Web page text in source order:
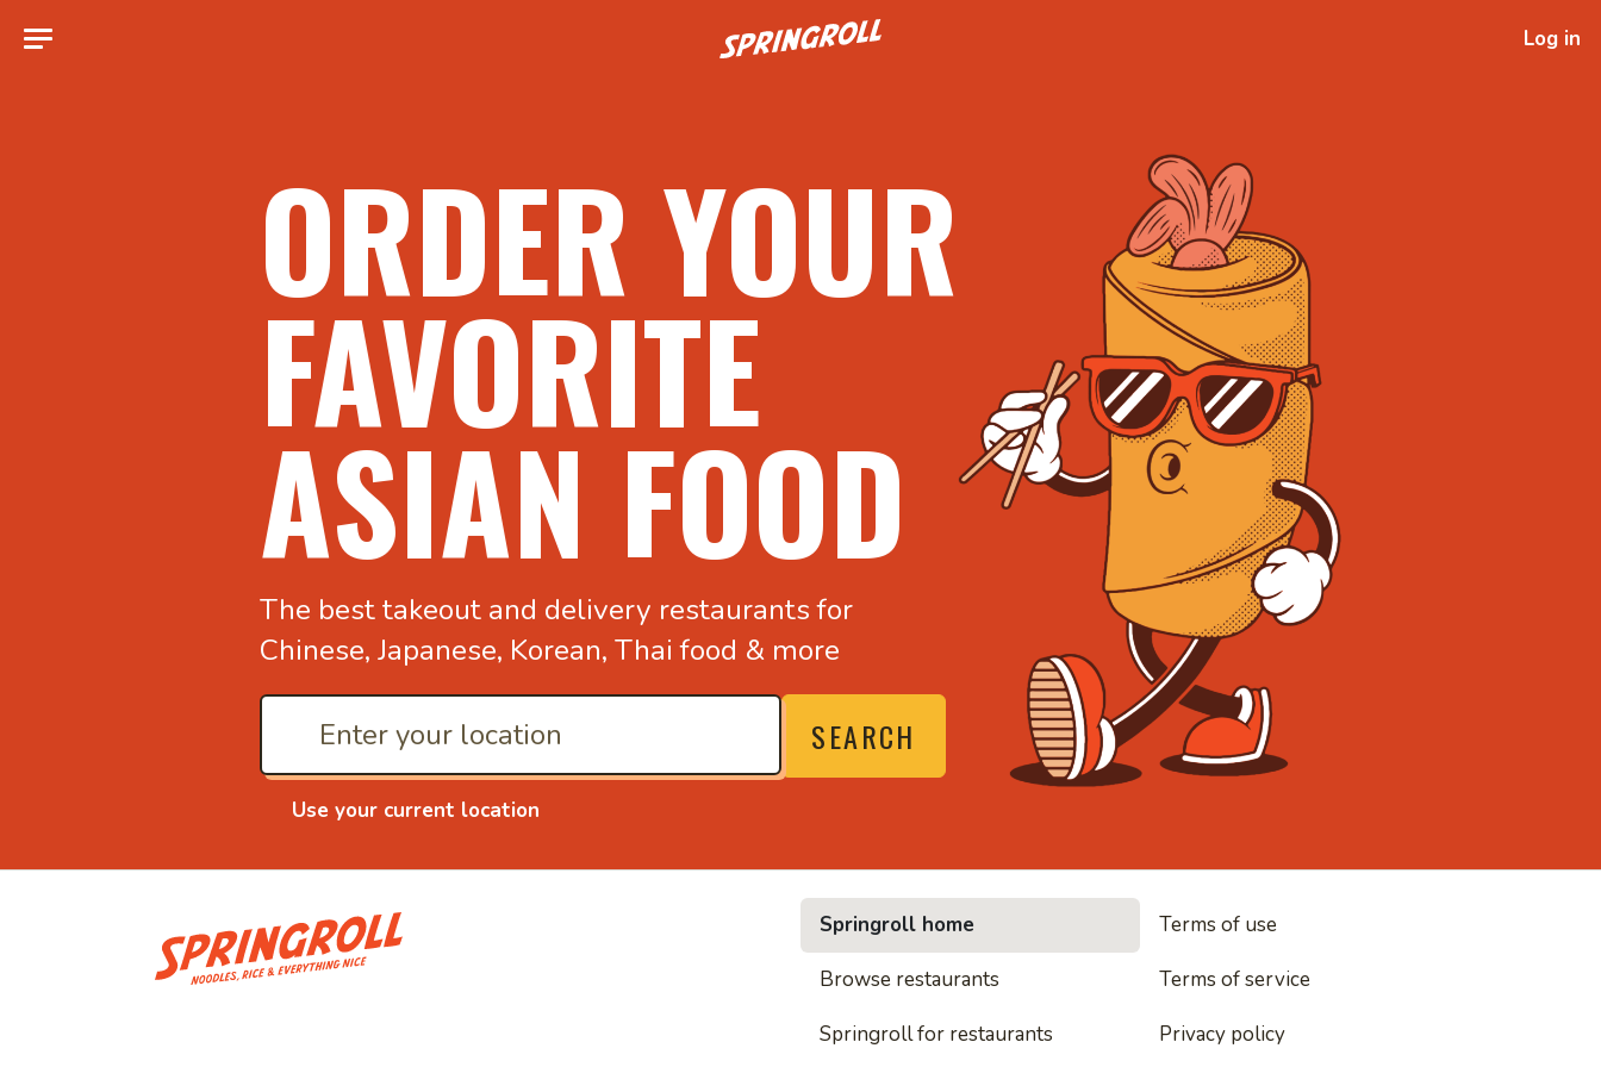
Go to homepage Log in
ORDER YOUR
FAVORITE
ASIAN FOOD
The best takeout and delivery restaurants for
Chinese, Japanese, Korean, Thai food & more
Use your current location
SEARCH
• Noodles, rice and everything nice
Springroll home
Browse restaurants
Springroll for restaurants
Terms of use
Terms of service
Privacy policy